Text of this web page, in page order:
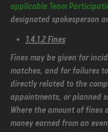
applicable Team
designated spokesperson
1.4.1.2 Fines
Fines may be given for
matches, and for failures
directly related to the
appointments, or planned
Where the amount of fines
money earned from an